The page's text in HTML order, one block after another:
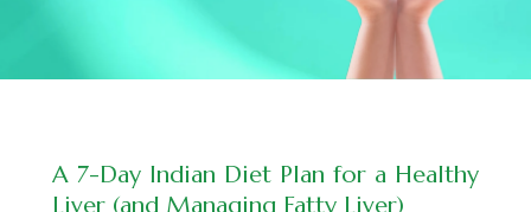
A 7-Day Indian Diet Plan for a Healthy
Liver (and Managing Fatty Liver)